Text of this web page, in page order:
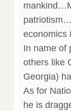
economics
In name of
others like
Georgia)
As for
he is